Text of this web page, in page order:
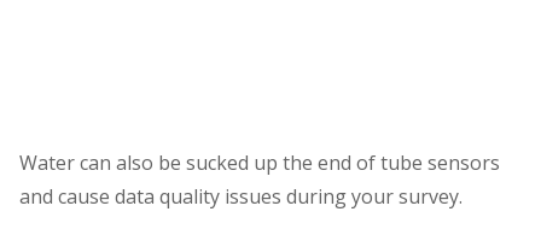
Water can also be sucked up the end of tube sensors
and cause data quality issues during your survey.